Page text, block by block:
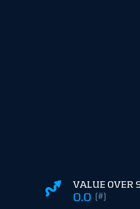
VALUE OVER
0.0 (#)